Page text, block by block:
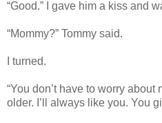
“Good.” I gave him a kiss and
“Mommy?” Tommy said.
I turned.
“You don’t have to worry
older. I’ll always like you. You